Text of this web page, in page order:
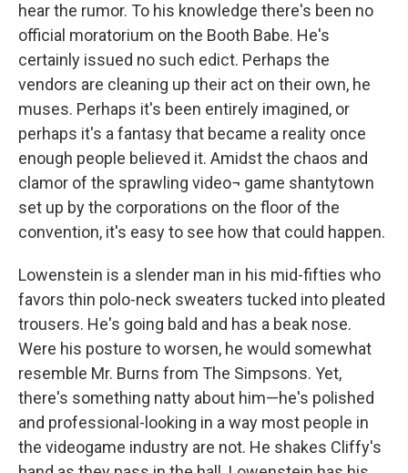
hear the rumor. To his knowledge there's been no
official moratorium on the Booth Babe. He's
certainly issued no such edict. Perhaps the
vendors are cleaning up their act on their own, he
muses. Perhaps it's been entirely imagined, or
perhaps it's a fantasy that became a reality once
enough people believed it. Amidst the chaos and
clamor of the sprawling video¬ game shantytown
set up by the corporations on the floor of the
convention, it's easy to see how that could happen.
Lowenstein is a slender man in his mid-fifties who
favors thin polo-neck sweaters tucked into pleated
trousers. He's going bald and has a beak nose.
Were his posture to worsen, he would somewhat
resemble Mr. Burns from The Simpsons. Yet,
there's something natty about him—he's polished
and professional-looking in a way most people in
the videogame industry are not. He shakes Cliffy's